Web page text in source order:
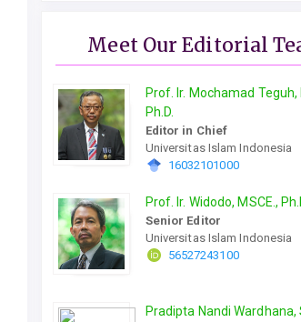
Meet Our Editorial
Prof. Ir. Mochamad Teguh,
Ph.D.
Editor in Chief
Universitas Islam Indonesia
16032101000
Prof. Ir. Widodo, MSCE.,
Senior Editor
Universitas Islam Indonesia
56527243100
Pradipta Nandi Wardhana,